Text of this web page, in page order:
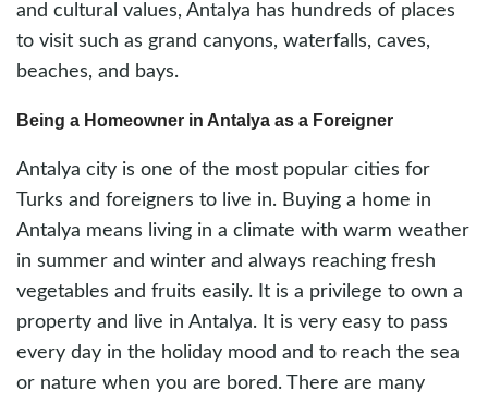
and cultural values, Antalya has hundreds of places
to visit such as grand canyons, waterfalls, caves,
beaches, and bays.
Being a Homeowner in Antalya as a Foreigner
Antalya city is one of the most popular cities for
Turks and foreigners to live in. Buying a home in
Antalya means living in a climate with warm weather
in summer and winter and always reaching fresh
vegetables and fruits easily. It is a privilege to own a
property and live in Antalya. It is very easy to pass
every day in the holiday mood and to reach the sea
or nature when you are bored. There are many